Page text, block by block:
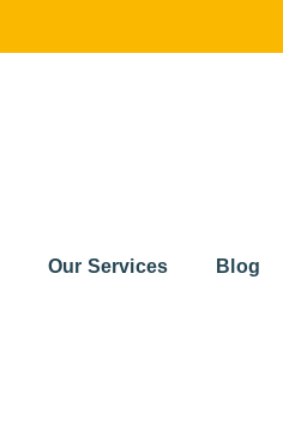
Our Services Blog